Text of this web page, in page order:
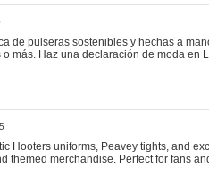
de pulseras sostenibles y hechas a
más. Haz una declaración de moda en
Hooters uniforms, Peavey tights, and
themed merchandise. Perfect for fans